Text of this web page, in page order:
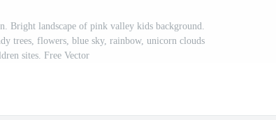
Bright landscape of pink valley kids background.
trees, flowers, blue sky, rainbow, unicorn clouds
sites. Free Vector